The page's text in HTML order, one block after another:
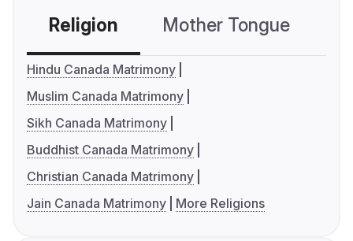
Religion Mother Tongue
Hindu Canada Matrimony
Muslim Canada Matrimony
Sikh Canada Matrimony
Buddhist Canada Matrimony
Christian Canada Matrimony
Jain Canada Matrimony
More Religions